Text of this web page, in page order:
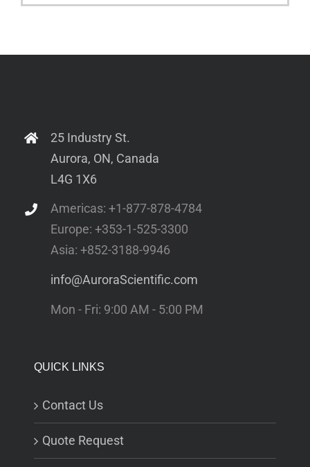
25 Industry St.
Aurora, ON, Canada
L4G 1X6
Americas: +1-877-878-4784
Europe: +353-1-525-3300
Asia: +852-3188-9946
info@AuroraScientific.com
Mon - Fri: 9:00 AM - 5:00 PM
QUICK LINKS
Contact Us
Quote Request